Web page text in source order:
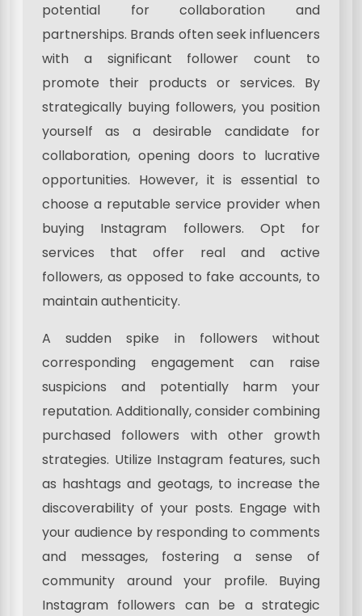
potential for collaboration and
partnerships. Brands often seek influencers
with a significant follower count to
promote their products or services. By
strategically buying followers, you position
yourself as a desirable candidate for
collaboration, opening doors to lucrative
opportunities. However, it is essential to
choose a reputable service provider when
buying Instagram followers. Opt for
services that offer real and active
followers, as opposed to fake accounts, to
maintain authenticity.
A sudden spike in followers without
corresponding engagement can raise
suspicions and potentially harm your
reputation. Additionally, consider combining
purchased followers with other growth
strategies. Utilize Instagram features, such
as hashtags and geotags, to increase the
discoverability of your posts. Engage with
your audience by responding to comments
and messages, fostering a sense of
community around your profile. Buying
Instagram followers can be a strategic